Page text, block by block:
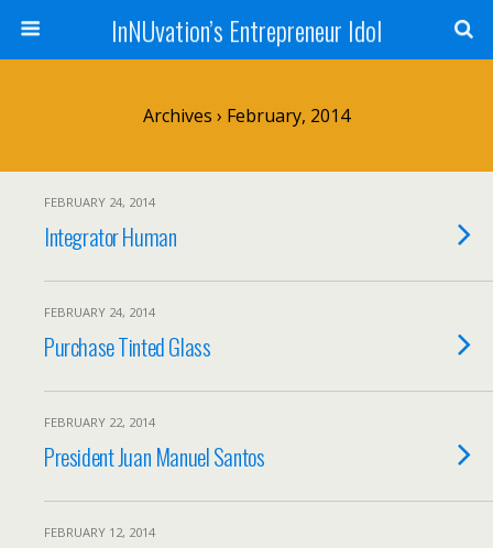
InNUvation’s Entrepreneur Idol
Archives › February, 2014
FEBRUARY 24, 2014
Integrator Human
FEBRUARY 24, 2014
Purchase Tinted Glass
FEBRUARY 22, 2014
President Juan Manuel Santos
FEBRUARY 12, 2014